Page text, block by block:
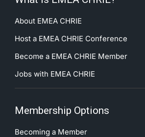
About EMEA CHRIE
Host a EMEA CHRIE Conference
Become a EMEA CHRIE Member
Jobs with EMEA CHRIE
Membership Options
Becoming a Member